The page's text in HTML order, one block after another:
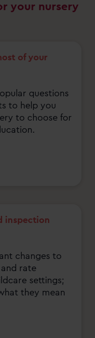
your nursery
of your
questions
to help you
to choose for
inspection
changes to
rate
settings;
they mean